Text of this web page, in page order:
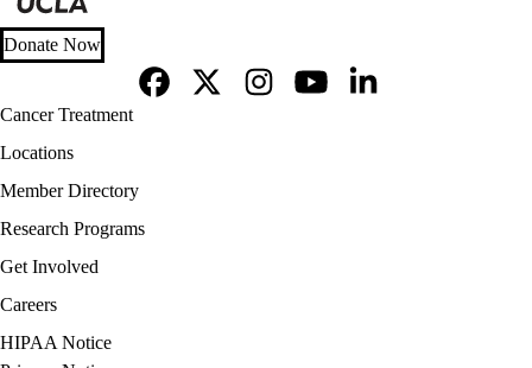
Donate Now
Footer
navigation
Cancer Treatment
Locations
Member Directory
Research Programs
Get Involved
Careers
Policy
HIPAA Notice